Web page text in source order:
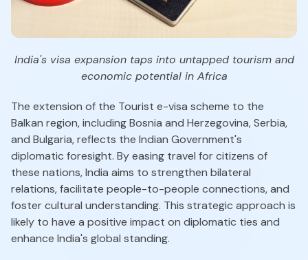
India's visa expansion taps into untapped tourism and
economic potential in Africa
The extension of the Tourist e-visa scheme to the
Balkan region, including Bosnia and Herzegovina, Serbia,
and Bulgaria, reflects the Indian Government's
diplomatic foresight. By easing travel for citizens of
these nations, India aims to strengthen bilateral
relations, facilitate people-to-people connections, and
foster cultural understanding. This strategic approach is
likely to have a positive impact on diplomatic ties and
enhance India's global standing.